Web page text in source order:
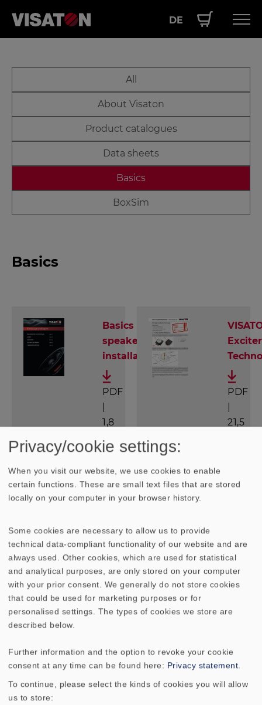
content
PERFORMANCE
ABOUT US
DE
EN
All
About Visaton
Product catalogues
Data sheets
Basics
BoxSim
Basics
Basics of
speaker
installation
PDF
1,8
Exciter
PDF
21,5
Selbstbau von HiFi-Boxen:
Allgemeines/Gehäuse
Selbstbau von HiFi-Boxen: Dämpfung
Bi-Wiring und Bi-Amping
Hinweise zu VISATON-Bauvorschlägen
Frequenzgangmessung
Pegelabsenkung mit ohmschen
Widerständen
Privacy/cookie settings:
When you visit our website, we use cookies to enable
certain functions. These are small text files that are stored
locally on your computer in your browser history.
Some cookies are necessary to allow us to provide
technical data-compliant functionality of our website and are
always used. Other cookies, which are used for statistical
and analytical purposes, are only stored on your computer
with your prior consent. We generally do not store cookies
that could be used for marketing purposes or for
personalised settings. The types of cookies we store are
described below.
Further information and the option to revoke your cookie
consent at any time can be found here: Privacy statement
To continue, please select the kinds of cookies you will allow
us to store: